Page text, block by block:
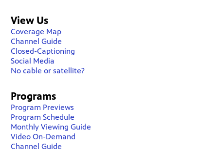
View Us
Coverage Map
Channel Guide
Closed-Captioning
Social Media
No cable or satellite?
Programs
Program Previews
Program Schedule
Monthly Viewing Guide
Video On-Demand
Channel Guide